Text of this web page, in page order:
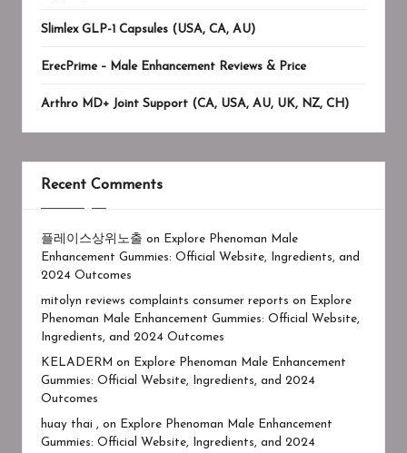
Slimlex GLP-1 Capsules (USA, CA, AU)
ErecPrime – Male Enhancement Reviews & Price
Arthro MD+ Joint Support (CA, USA, AU, UK, NZ, CH)
Recent Comments
플레이스상위노출 on
Explore Phenoman Male
Enhancement Gummies: Official Website, Ingredients, and
2024 Outcomes
mitolyn reviews complaints consumer reports on
Explore
Phenoman Male Enhancement Gummies: Official Website,
Ingredients, and 2024 Outcomes
KELADERM on
Explore Phenoman Male Enhancement
Gummies: Official Website, Ingredients, and 2024
Outcomes
huay thai , on
Explore Phenoman Male Enhancement
Gummies: Official Website, Ingredients, and 2024